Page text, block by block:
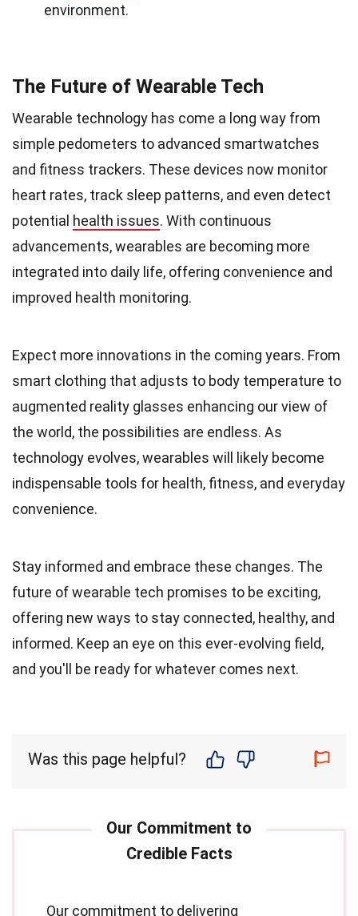
environment.
The Future of Wearable Tech
Wearable technology has come a long way from
simple pedometers to advanced smartwatches
and fitness trackers. These devices now monitor
heart rates, track sleep patterns, and even detect
potential health issues. With continuous
advancements, wearables are becoming more
integrated into daily life, offering convenience and
improved health monitoring.
Expect more innovations in the coming years. From
smart clothing that adjusts to body temperature to
augmented reality glasses enhancing our view of
the world, the possibilities are endless. As
technology evolves, wearables will likely become
indispensable tools for health, fitness, and everyday
convenience.
Stay informed and embrace these changes. The
future of wearable tech promises to be exciting,
offering new ways to stay connected, healthy, and
informed. Keep an eye on this ever-evolving field,
and you'll be ready for whatever comes next.
Was this page helpful?
Our commitment to delivering